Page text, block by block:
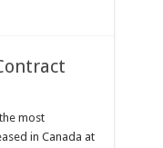
most
in Canada at